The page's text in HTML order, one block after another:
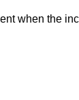
when the